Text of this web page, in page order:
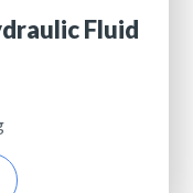
Fluid